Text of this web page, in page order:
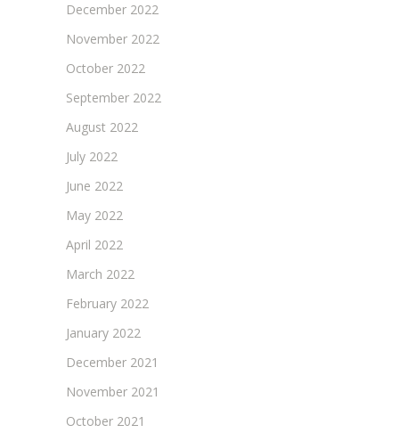
December 2022
November 2022
October 2022
September 2022
August 2022
July 2022
June 2022
May 2022
April 2022
March 2022
February 2022
January 2022
December 2021
November 2021
October 2021